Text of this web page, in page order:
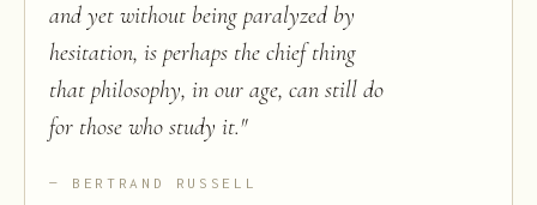
and yet without being paralyzed by
hesitation, is perhaps the chief thing
that philosophy, in our age, can still do
for those who study it."
BERTRAND RUSSELL